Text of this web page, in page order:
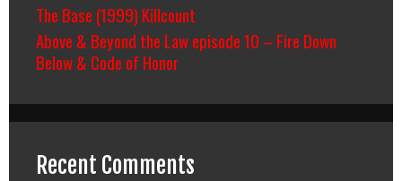
The Base (1999) Killcount
Above & Beyond the Law episode 10 – Fire Down
Below & Code of Honor
Recent Comments